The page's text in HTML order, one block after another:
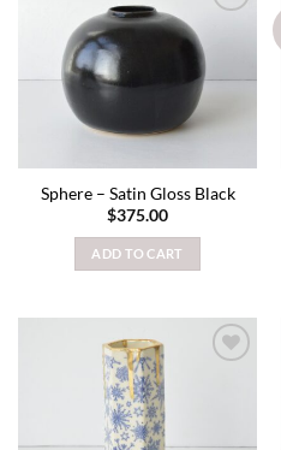
wishlist
Sphere – Satin Gloss Black
$375.00
ADD TO CART